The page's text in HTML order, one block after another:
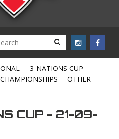
3-NATIONS CUP
OTHER
CUP - 21-09-